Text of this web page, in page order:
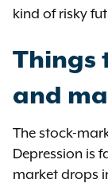
kind of risky
Things
and
The stock-
Depression is
market drops